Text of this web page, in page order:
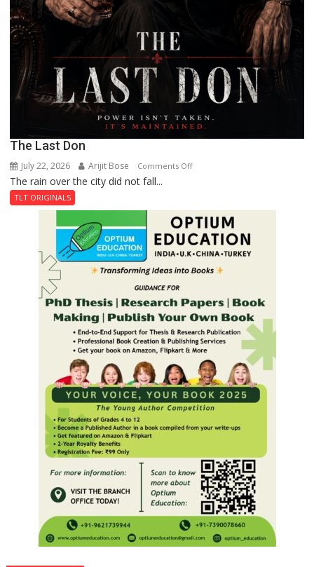
The Last Don
July 22, 2026 Arijit Bose Comments Offon
Don
The rain over the city did not fall...
TLT ORIGINALS